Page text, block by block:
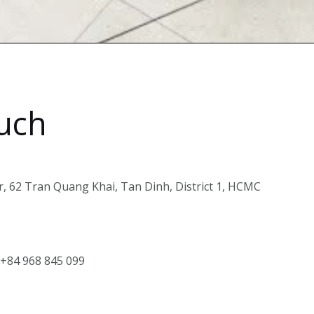
62 Tran Quang Khai, Tan Dinh, District 1, HCMC
968 845 099